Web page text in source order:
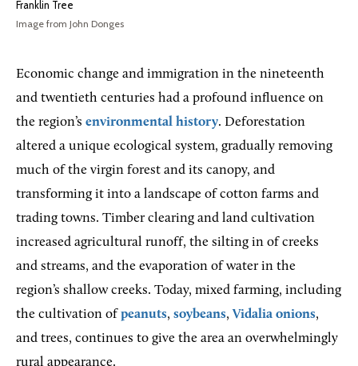
Franklin Tree
Image from John Donges
Economic change and immigration in the nineteenth
and twentieth centuries had a profound influence on
the region’s environmental history. Deforestation
altered a unique ecological system, gradually removing
much of the virgin forest and its canopy, and
transforming it into a landscape of cotton farms and
trading towns. Timber clearing and land cultivation
increased agricultural runoff, the silting in of creeks
and streams, and the evaporation of water in the
region’s shallow creeks. Today, mixed farming, including
the cultivation ofpeanuts, soybeans, Vidalia onions,
and trees, continues to give the area an overwhelmingly
rural appearance.